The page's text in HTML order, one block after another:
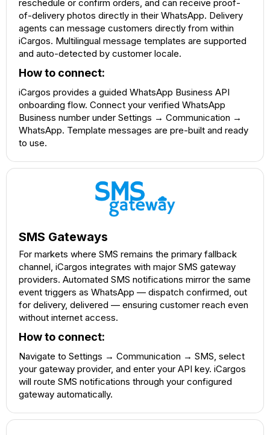
reschedule or confirm orders, and can receive proof-
of-delivery photos directly in their WhatsApp. Delivery
agents can message customers directly from within
iCargos. Multilingual message templates are supported
and auto-detected by customer locale.
How to connect:
iCargos provides a guided WhatsApp Business API
onboarding flow. Connect your verified WhatsApp
Business number under Settings → Communication →
WhatsApp. Template messages are pre-built and ready
to use.
SMS Gateways
For markets where SMS remains the primary fallback
channel, iCargos integrates with major SMS gateway
providers. Automated SMS notifications mirror the same
event triggers as WhatsApp — dispatch confirmed, out
for delivery, delivered — ensuring customer reach even
without internet access.
How to connect:
Navigate to Settings → Communication → SMS, select
your gateway provider, and enter your API key. iCargos
will route SMS notifications through your configured
gateway automatically.